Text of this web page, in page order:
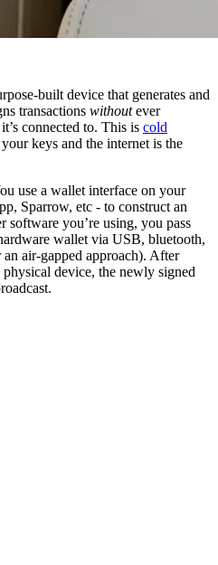
built device that generates and
transactions withoutever
connected to. This is cold
keys and the internet is the
use a wallet interface on your
Sparrow, etc - to construct an
software you’re using, you pass
wallet via USB, bluetooth,
air-gapped approach). After
device, the newly signed